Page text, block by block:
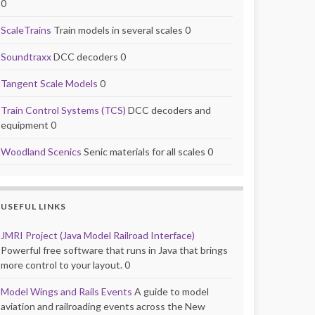
0
ScaleTrains Train models in several scales 0
SoundtraxxDCC decoders 0
Tangent Scale Models 0
Train Control Systems (TCS) DCC decoders and
equipment 0
Woodland Scenics Senic materials for all scales 0
USEFUL LINKS
JMRI Project (Java Model Railroad Interface)
Powerful free software that runs in Java that brings
more control to your layout. 0
Model Wings and Rails Events A guide to model
aviation and railroading events across the New